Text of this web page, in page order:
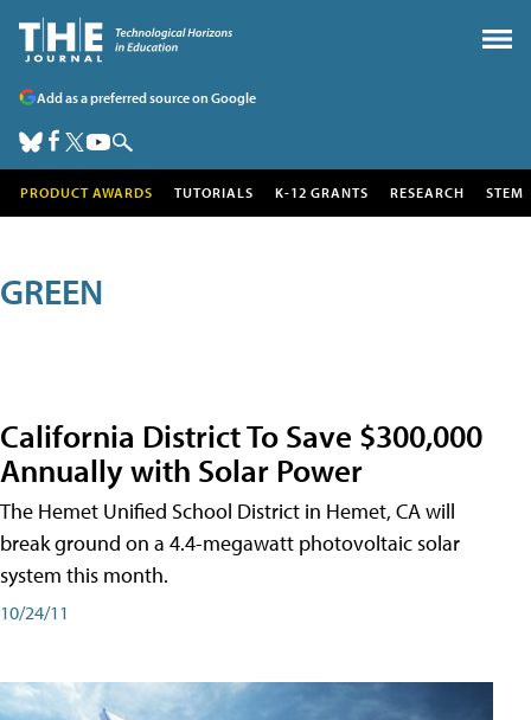
Add as a preferred source on Google
PRODUCT AWARDS TUTORIALS K-12 GRANTS RESEARCH STEM
GREEN
California District To Save $300,000
Annually with Solar Power
The Hemet Unified School District in Hemet, CA will
break ground on a 4.4-megawatt photovoltaic solar
system this month.
10/24/11